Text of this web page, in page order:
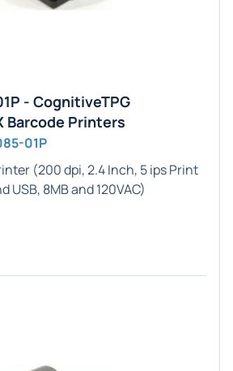
- CognitiveTPG
Barcode Printers
01P
(200 dpi, 2.4 Inch, 5 ips Print
USB, 8MB and 120VAC)